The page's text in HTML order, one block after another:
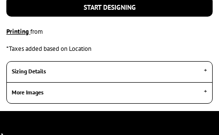
START DESIGNING
Printingfrom
*Taxes added based on Location
Sizing Details
More Images